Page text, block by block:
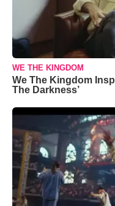
WE THE KINGDOM
We The Kingdom
The Darkness’